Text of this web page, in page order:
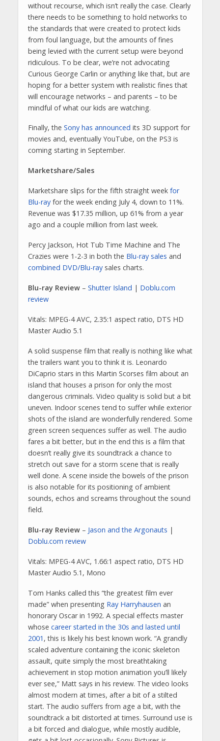
without recourse, which isn’t really the case. Clearly
there needs to be something to hold networks to
the standards that were created to protect kids
from foul language, but the amounts of fines
being levied with the current setup were beyond
ridiculous. To be clear, we’re not advocating
Curious George Carlin or anything like that, but are
hoping for a better system with realistic fines that
will encourage networks – and parents – to be
mindful of what our kids are watching.
Finally, the Sony has announced its 3D support for
movies and, eventually YouTube, on the PS3 is
coming starting in September.
Marketshare/Sales
Marketshare slips for the fifth straight week for
Blu-rayfor the week ending July 4, down to 11%.
Revenue was $17.35 million, up 61% from a year
ago and a couple million from last week.
Percy Jackson, Hot Tub Time Machine and The
Crazies were 1-2-3 in both the Blu-ray sales and
combined DVD/Blu-raysales charts.
Blu-ray Review – Shutter Island | Doblu.com
review
Vitals: MPEG-4 AVC, 2.35:1 aspect ratio, DTS HD
Master Audio 5.1
A solid suspense film that really is nothing like what
the trailers want you to think it is. Leonardo
DiCaprio stars in this Martin Scorses film about an
island that houses a prison for only the most
dangerous criminals. Video quality is solid but a bit
uneven. Indoor scenes tend to suffer while exterior
shots of the island are wonderfully rendered. Some
green screen sequences suffer as well. The audio
fares a bit better, but in the end this is a film that
doesn’t really give its soundtrack a chance to
stretch out save for a storm scene that is really
well done. A scene inside the bowels of the prison
is also notable for its positioning of ambient
sounds, echos and screams throughout the sound
field.
Blu-ray Review – Jason and the Argonauts |
Doblu.com review
Vitals: MPEG-4 AVC, 1.66:1 aspect ratio, DTS HD
Master Audio 5.1, Mono
Tom Hanks called this “the greatest film ever
made” when presenting Ray Harryhausen an
honorary Oscar in 1992. A special effects master
whose career started in the 30s and lasted until
2001 , this is likely his best known work. “A grandly
scaled adventure containing the iconic skeleton
assault, quite simply the most breathtaking
achievement in stop motion animation you’ll likely
ever see,” Matt says in his review. The video looks
almost modern at times, after a bit of a stilted
start. The audio suffers from age a bit, with the
soundtrack a bit distorted at times. Surround use is
a bit forced and dialogue, while mostly audible,